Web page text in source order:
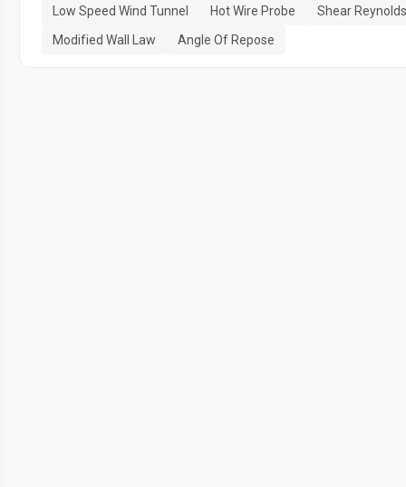
Low Speed Wind Tunnel
Hot Wire Probe
Shear
Modified Wall Law
Angle Of Repose